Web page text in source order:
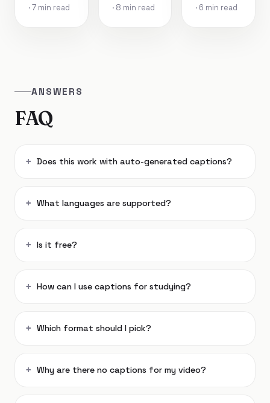
· 7 min read
· 8 min read
· 6 min read
ANSWERS
FAQ
Does this work with auto-generated captions?
What languages are supported?
Is it free?
How can I use captions for studying?
Which format should I pick?
Why are there no captions for my video?